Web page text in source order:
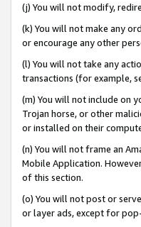
(j) You will not modify,
(k) You will not make any
or encourage any other
(l) You will not take any
transactions (for example,
(m) You will not include on
Trojan horse, or other
or installed on their
(n) You will not frame an
Mobile Application.
of this section.
(o) You will not post or
or layer ads, except for